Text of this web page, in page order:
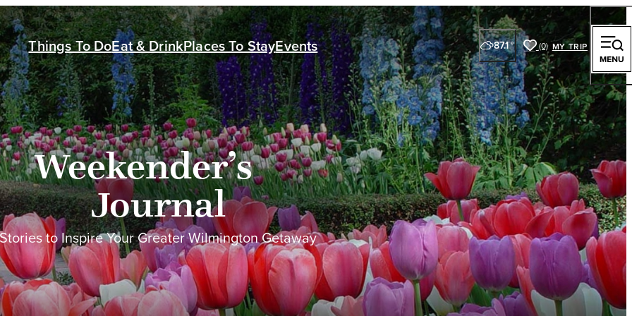
Things To DoEat & DrinkPlaces To StayEvents 87.1° (0)
Stories to Inspire Your Greater Wilmington Getaway
Weekender’s
Journal